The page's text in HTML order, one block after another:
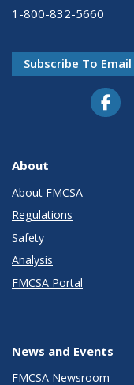
1-800-832-5660
Subscribe To
About
About FMCSA
Regulations
Safety
Analysis
FMCSA Portal
News and Events
FMCSA Newsroom